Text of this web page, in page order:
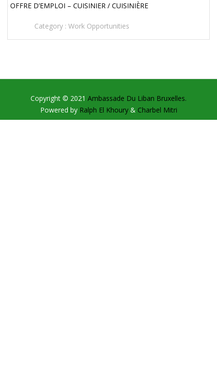
OFFRE D’EMPLOI – CUISINIER / CUISINIÈRE
Category : Work Opportunities
Copyright © 2021 Ambassade Du Liban Bruxelles.
Powered by Ralph El Khoury & Charbel Mitri